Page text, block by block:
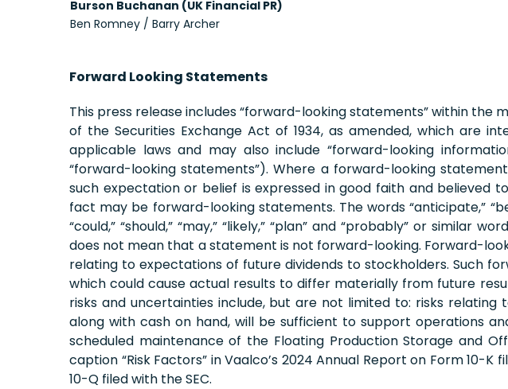
Burson Buchanan (UK Financial PR)
Ben Romney / Barry Archer
Forward Looking Statements
This press release includes “forward-looking statements” within the
of the Securities Exchange Act of 1934, as amended, which are
applicable laws and may also include “forward-looking
“forward-looking statements”). Where a forward-looking
such expectation or belief is expressed in good faith and
fact may be forward-looking statements. The words “anticipate,”
“could,” “should,” “may,” “likely,” “plan” and “probably” or
does not mean that a statement is not forward-looking. Forward-
relating to expectations of future dividends to stockholders. Such
which could cause actual results to differ materially from future
risks and uncertainties include, but are not limited to: risks
along with cash on hand, will be sufficient to support operations
scheduled maintenance of the Floating Production Storage and
caption “Risk Factors” in Vaalco’s 2024 Annual Report on Form 10-
10-Q filed with the SEC.